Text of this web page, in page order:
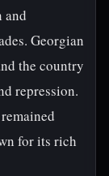
and
Georgian
the country
repression.
for its rich